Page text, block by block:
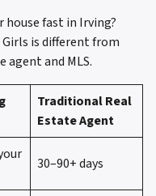
fast in Irving?
Girls is different from
and MLS.
Traditional Real
Estate Agent
30–90+ days